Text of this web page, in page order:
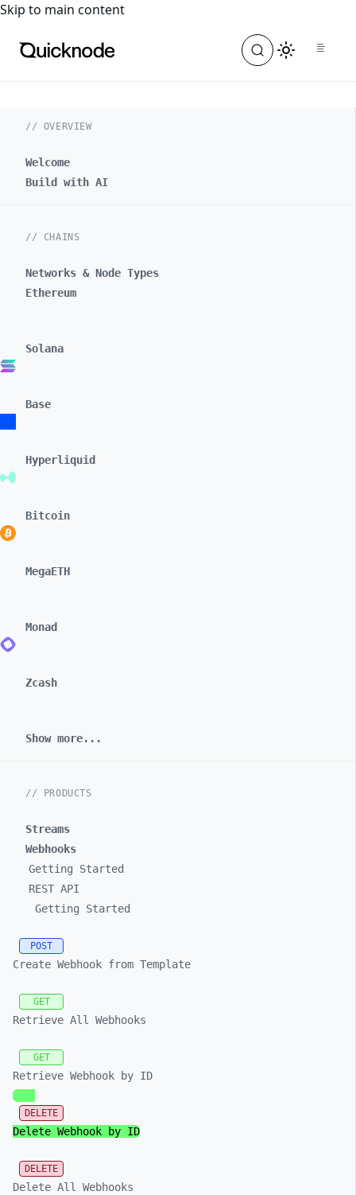
For the complete documentation index, see
Skip to main content
// OVERVIEW
Welcome
Build with AI
// CHAINS
Networks & Node Types
Ethereum
Solana
Base
Hyperliquid
Bitcoin
MegaETH
Monad
Zcash
Show more...
// PRODUCTS
Streams
Webhooks
Getting Started
REST API
Getting Started
POST
Create Webhook from Template
GET
Retrieve All Webhooks
GET
Retrieve Webhook by ID
DELETE
Delete Webhook by ID
DELETE
Delete All Webhooks